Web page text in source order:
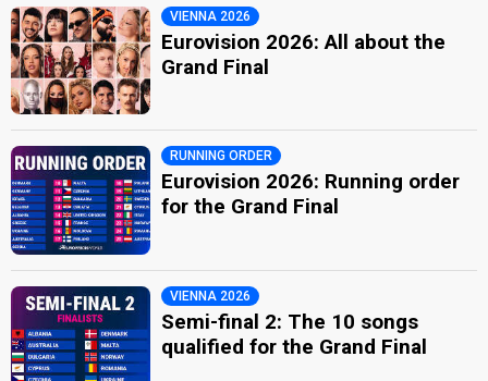
VIENNA 2026
Eurovision 2026: All about the
Grand Final
RUNNING ORDER
Eurovision 2026: Running order
for the Grand Final
VIENNA 2026
Semi-final 2: The 10 songs
qualified for the Grand Final